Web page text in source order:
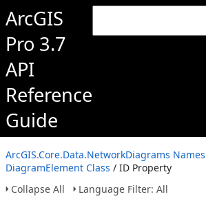
ArcGIS
Pro 3.7
API
Reference
Guide
ArcGIS.Core.Data.NetworkDiagrams
DiagramElement Class / ID Property
Collapse All
Language Filter: All